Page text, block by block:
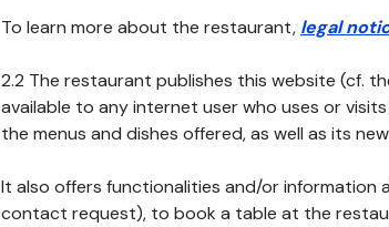
To learn more about the restaurant, legal
2.2 The restaurant publishes this website (cf.
available to any internet user who uses or
the menus and dishes offered, as well as its
It also offers functionalities and/or
contact request), to book a table at the